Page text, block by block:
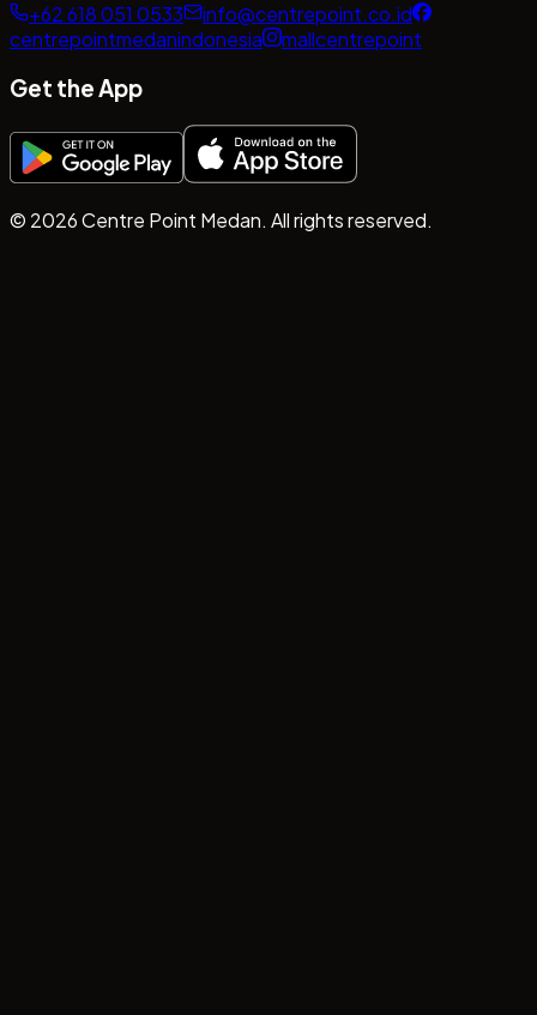
+62 618 051 0533
info@centrepoint.co.id
centrepointmedanindonesia
mallcentrepoint
Get the App
© 2026Centre Point Medan. All rights reserved.